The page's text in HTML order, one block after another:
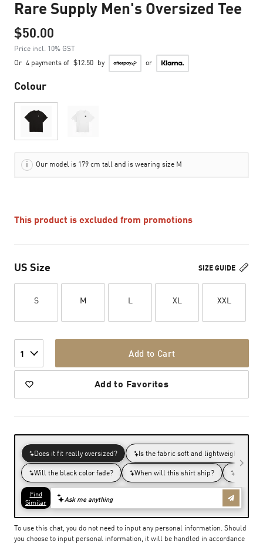
Rare Supply Men's Oversized Tee
$50.00
Price incl. 10% GST
Or 4 payments of $12.50 by or
Colour
Our model is 179 cm tall and is wearing size M
This product is excluded from promotions
SIZE GUIDE
US Size
S M L XL XXL
1 Add to Cart
Add to Favorites
To use this chat, you do not need to input any personal information. Should
you choose to input personal information, it will be handled in accordance